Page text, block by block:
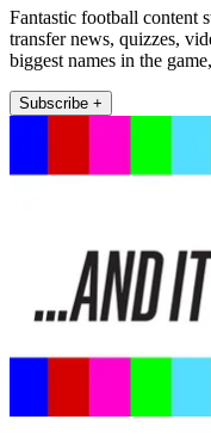
Fantastic football content
transfer news, quizzes,
biggest names in the
Subscribe +